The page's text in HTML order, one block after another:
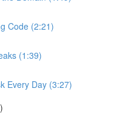
Code (2:21)
(1:39)
Every Day (3:27)